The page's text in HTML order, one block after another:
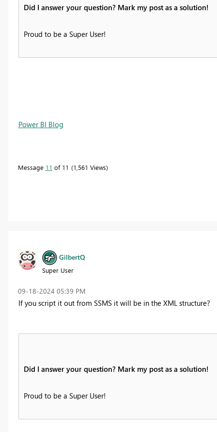
Did I answer your question? Mark my post as a solution!
Proud to be a Super User!
Power BI Blog
Message 11 of 11 1,561 Views
GilbertQ
Super User
‎09-18-2024 05:39 PM
If you script it out from SSMS it will be in the XML structure?
Did I answer your question? Mark my post as a solution!
Proud to be a Super User!